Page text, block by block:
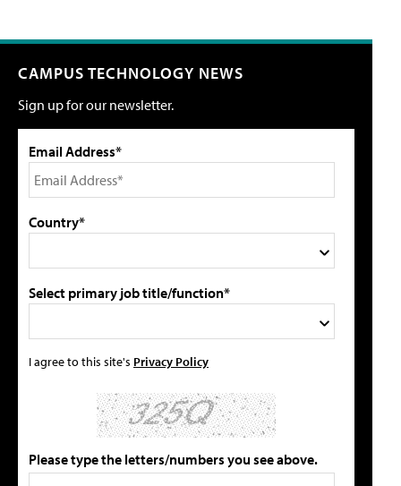
CAMPUS TECHNOLOGY NEWS
Sign up for our newsletter.
Email Address*
Country*
Select primary job title/function*
I agree to this site's Privacy Policy
Please type the letters/numbers you see above.